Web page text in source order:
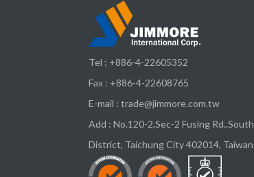
Tel : +886-4-22605352
Fax : +886-4-22608765
E-mail : trade@jimmore.com.tw
Add : No.120-2,Sec-2 Fusing Rd.,South
District, Taichung City 402014, Taiwan